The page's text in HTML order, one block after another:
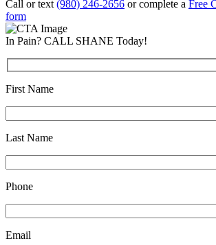
Call or text (980) 246-2656 or complete a Free
form
In Pain? CALL SHANE Today!
First Name
Last Name
Phone
Email